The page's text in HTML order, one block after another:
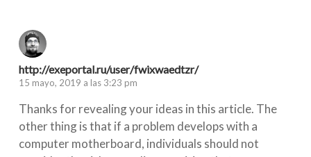
http://exeportal.ru/user/fwixwaedtzr/
15 mayo, 2019 a las 3:23 pm
Thanks for revealing your ideas in this article. The
other thing is that if a problem develops with a
computer motherboard, individuals should not